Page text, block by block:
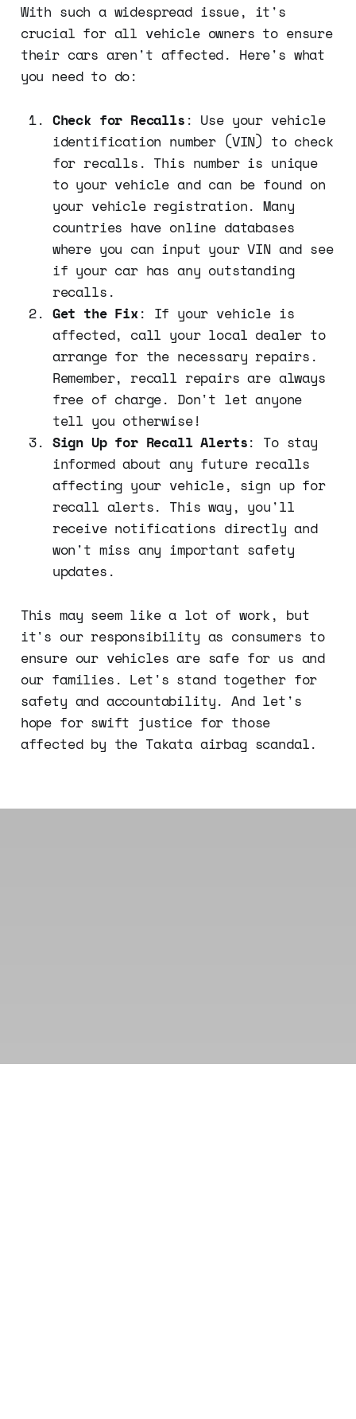
With such a widespread issue, it's
crucial for all vehicle owners to ensure
their cars aren't affected. Here's what
you need to do:
Check for Recalls : Use your vehicle
identification number (VIN) to check
for recalls. This number is unique
to your vehicle and can be found on
your vehicle registration. Many
countries have online databases
where you can input your VIN and see
if your car has any outstanding
recalls.
Get the Fix: If your vehicle is
affected, call your local dealer to
arrange for the necessary repairs.
Remember, recall repairs are always
free of charge. Don't let anyone
tell you otherwise!
Sign Up for Recall Alerts: To stay
informed about any future recalls
affecting your vehicle, sign up for
recall alerts. This way, you'll
receive notifications directly and
won't miss any important safety
updates.
This may seem like a lot of work, but
it's our responsibility as consumers to
ensure our vehicles are safe for us and
our families. Let's stand together for
safety and accountability. And let's
hope for swift justice for those
affected by the Takata airbag scandal.